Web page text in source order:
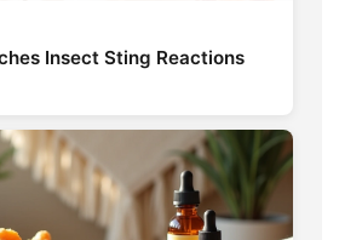
Insect Sting Reactions